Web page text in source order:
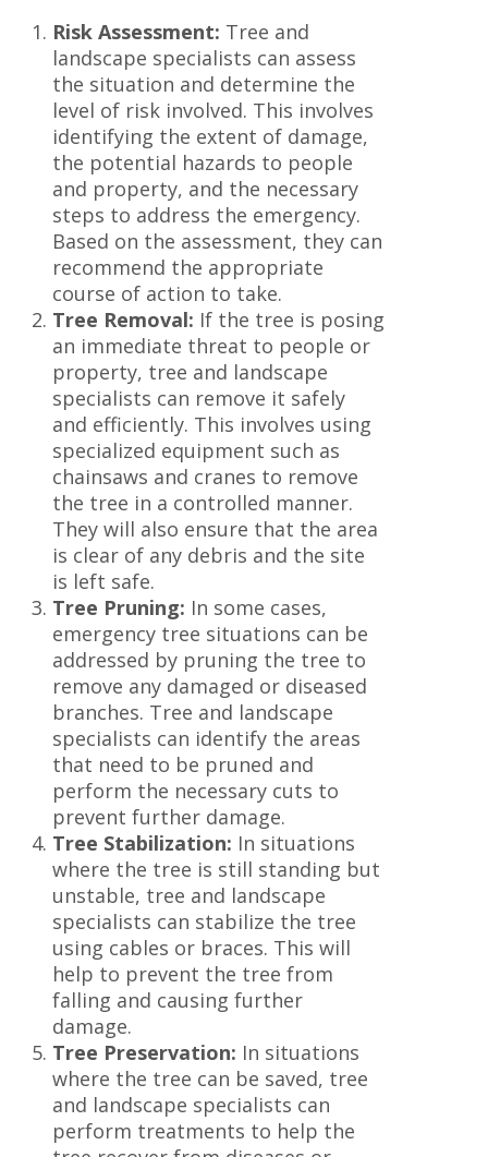
Risk Assessment: Tree and
landscape specialists can assess
the situation and determine the
level of risk involved. This involves
identifying the extent of damage,
the potential hazards to people
and property, and the necessary
steps to address the emergency.
Based on the assessment, they can
recommend the appropriate
course of action to take.
Tree Removal: If the tree is posing
an immediate threat to people or
property, tree and landscape
specialists can remove it safely
and efficiently. This involves using
specialized equipment such as
chainsaws and cranes to remove
the tree in a controlled manner.
They will also ensure that the area
is clear of any debris and the site
is left safe.
Tree Pruning: In some cases,
emergency tree situations can be
addressed by pruning the tree to
remove any damaged or diseased
branches. Tree and landscape
specialists can identify the areas
that need to be pruned and
perform the necessary cuts to
prevent further damage.
Tree Stabilization: In situations
where the tree is still standing but
unstable, tree and landscape
specialists can stabilize the tree
using cables or braces. This will
help to prevent the tree from
falling and causing further
damage.
Tree Preservation: In situations
where the tree can be saved, tree
and landscape specialists can
perform treatments to help the